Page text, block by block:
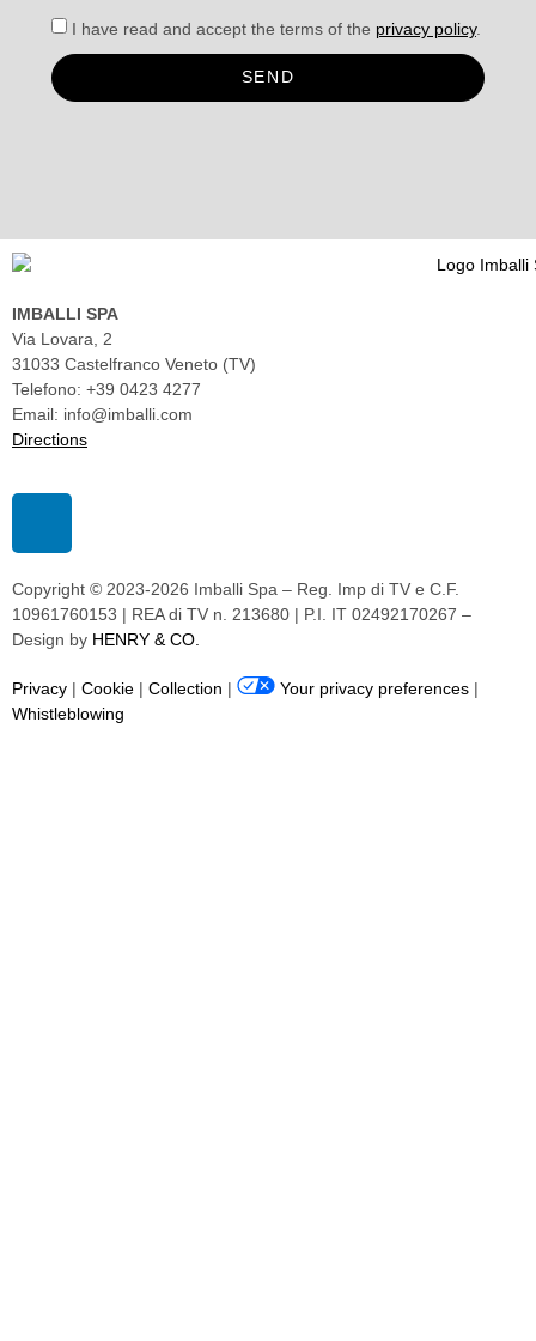
I have read and accept the terms of the privacy policy.
SEND
IMBALLI SPA
Via Lovara, 2
31033 Castelfranco Veneto (TV)
Telefono: +39 0423 4277
Email: info@imballi.com
Directions
Copyright © 2023-2026 Imballi Spa – Reg. Imp di TV e C.F.
10961760153 | REA di TV n. 213680 | P.I. IT 02492170267 –
Design by HENRY & CO.
Privacy | Cookie | Collection | Your privacy preferences |
Whistleblowing